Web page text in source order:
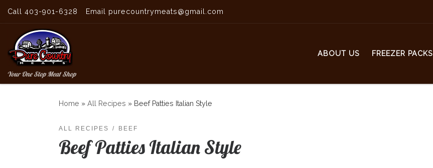
Skip to content
Call 403-901-6328 Email purecountrymeats@gmail.com
Your One Stop Meat Shop
ABOUT US FREEZER PACKS
Home » All Recipes » Beef Patties Italian Style
ALL RECIPES BEEF
Beef Patties Italian Style